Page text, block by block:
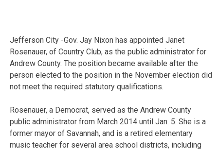
Jefferson City -Gov. Jay Nixon has appointed Janet
Rosenauer, of Country Club, as the public administrator for
Andrew County. The position became available after the
person elected to the position in the November election did
not meet the required statutory qualifications.
Rosenauer, a Democrat, served as the Andrew County
public administrator from March 2014 until Jan. 5. She is a
former mayor of Savannah, and is a retired elementary
music teacher for several area school districts, including